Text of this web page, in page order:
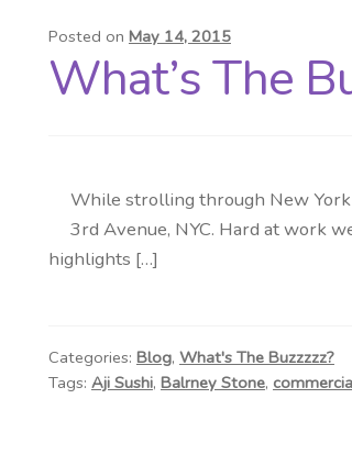
Posted on May 14, 2015
What’s The
While strolling through New
3rd Avenue, NYC. Hard at work
highlights […]
Categories: Blog, What's The Buzzzzz?
Tags: Aji Sushi, Balrney Stone,